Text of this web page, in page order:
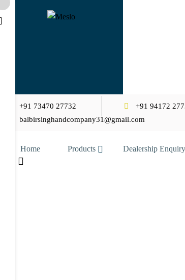
+91 73470 27732
+91 94172
balbirsinghandcompany31@gmail.com
Home Products Dealership Enquiry